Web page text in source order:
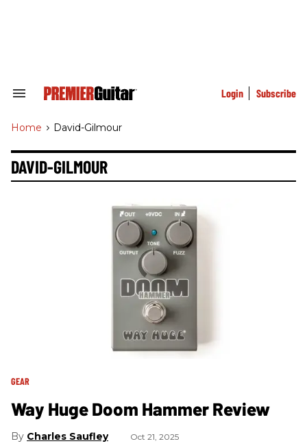
Search
Navigation
Login Subscribe
Home > David-Gilmour
DAVID-GILMOUR
GEAR
Way Huge Doom Hammer Review
Charles Saufley Oct 21, 2025